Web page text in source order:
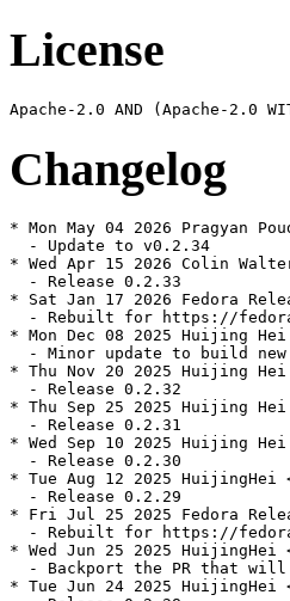
License
Changelog
* Mon May 04 2026 Pragyan
  - Update to v0.2.34
* Wed Apr 15 2026 Colin
  - Release 0.2.33
* Sat Jan 17 2026 Fedora
- Rebuilt for https://
* Mon Dec 08 2025 Huijing
- Minor update to build new
* Thu Nov 20 2025 Huijing
  - Release 0.2.32
* Thu Sep 25 2025 Huijing
  - Release 0.2.31
* Wed Sep 10 2025 Huijing
  - Release 0.2.30
* Tue Aug 12 2025 HuijingHei
  - Release 0.2.29
* Fri Jul 25 2025 Fedora
- Rebuilt for https://
* Wed Jun 25 2025 HuijingHei
- Backport the PR that
* Tue Jun 24 2025 HuijingHei